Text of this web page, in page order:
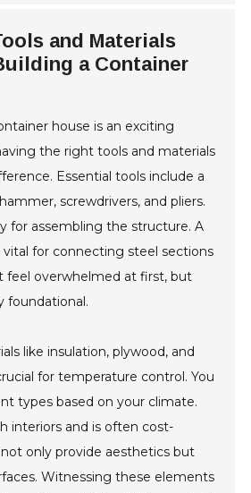
and Materials
a Container
house is an exciting
the right tools and materials
Essential tools include a
screwdrivers, and pliers.
for assembling the structure. A
for connecting steel sections
feel overwhelmed at first, but
foundational.
like insulation, plywood, and
for temperature control. You
types based on your climate.
interiors and is often cost-
only provide aesthetics but
Witnessing these elements